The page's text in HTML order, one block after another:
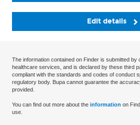
Edit details
The information contained on Finder is submitted by
healthcare services, and is declared by these third
compliant with the standards and codes of conduct
regulatory body. Bupa cannot guarantee the
provided.
You can find out more about the information on
use.